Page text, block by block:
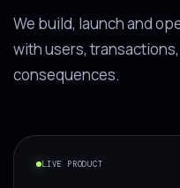
We build, launch and
with users,
consequences.
LIVE PRODUCT